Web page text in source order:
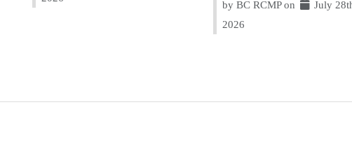
by BC RCMP on
July
2026